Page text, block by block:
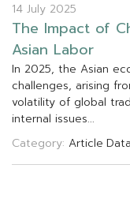
14 July 2025
The Impact of C
Asian Labor
In 2025, the Asian ec
challenges, arising fro
volatility of global trad
internal issues...
Category: Article